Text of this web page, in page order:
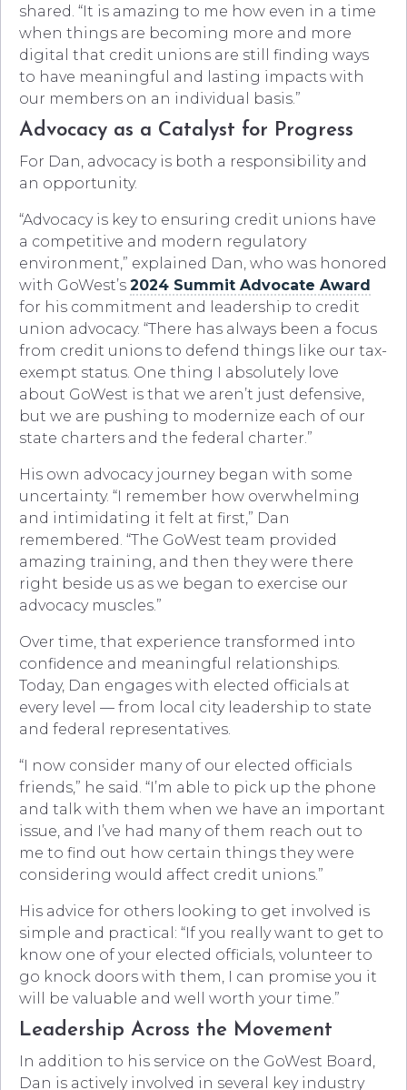
shared. “It is amazing to me how even in a time
when things are becoming more and more
digital that credit unions are still finding ways
to have meaningful and lasting impacts with
our members on an individual basis.”
Advocacy as a Catalyst for Progress
For Dan, advocacy is both a responsibility and
an opportunity.
“Advocacy is key to ensuring credit unions have
a competitive and modern regulatory
environment,” explained Dan, who was honored
with GoWest’s 2024 Summit Advocate Award
for his commitment and leadership to credit
union advocacy. “There has always been a focus
from credit unions to defend things like our tax-
exempt status. One thing I absolutely love
about GoWest is that we aren’t just defensive,
but we are pushing to modernize each of our
state charters and the federal charter.”
His own advocacy journey began with some
uncertainty. “I remember how overwhelming
and intimidating it felt at first,” Dan
remembered. “The GoWest team provided
amazing training, and then they were there
right beside us as we began to exercise our
advocacy muscles.”
Over time, that experience transformed into
confidence and meaningful relationships.
Today, Dan engages with elected officials at
every level — from local city leadership to state
and federal representatives.
“I now consider many of our elected officials
friends,” he said. “I’m able to pick up the phone
and talk with them when we have an important
issue, and I’ve had many of them reach out to
me to find out how certain things they were
considering would affect credit unions.”
His advice for others looking to get involved is
simple and practical: “If you really want to get to
know one of your elected officials, volunteer to
go knock doors with them, I can promise you it
will be valuable and well worth your time.”
Leadership Across the Movement
In addition to his service on the GoWest Board,
Dan is actively involved in several key industry